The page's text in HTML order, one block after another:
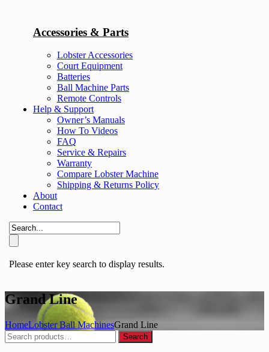
Accessories & Parts
Lobster Accessories
Court Equipment
Batteries
Ball Machine Parts
Remote Controls
Help & Support
Owner’s Manuals
How To Videos
FAQ
Service & Repairs
Warranty
Compare Lobster Machine
Shipping & Returns Policy
About
Contact
Please enter key search to display results.
Grand Line
HomeLobster Ball MachinesGrand Line
Search
for:
Search